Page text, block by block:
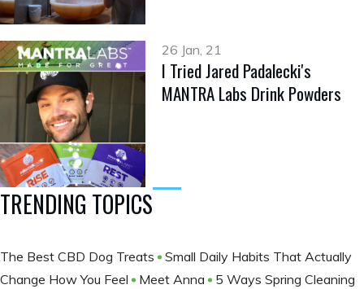
26 Jan, 21
I Tried Jared Padalecki's
MANTRA Labs Drink Powders
TRENDING TOPICS
The Best CBD Dog Treats
Small Daily Habits That Actually
Change How You Feel
Meet Anna
5 Ways Spring Cleaning